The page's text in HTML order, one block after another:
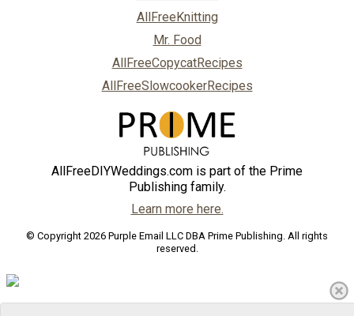
AllFreeKnitting
Mr. Food
AllFreeCopycatRecipes
AllFreeSlowcookerRecipes
AllFreeDIYWeddings.com is part of the Prime
Publishing family.
Learn more here.
© Copyright 2026 Purple Email LLC DBA Prime Publishing. All rights
reserved.